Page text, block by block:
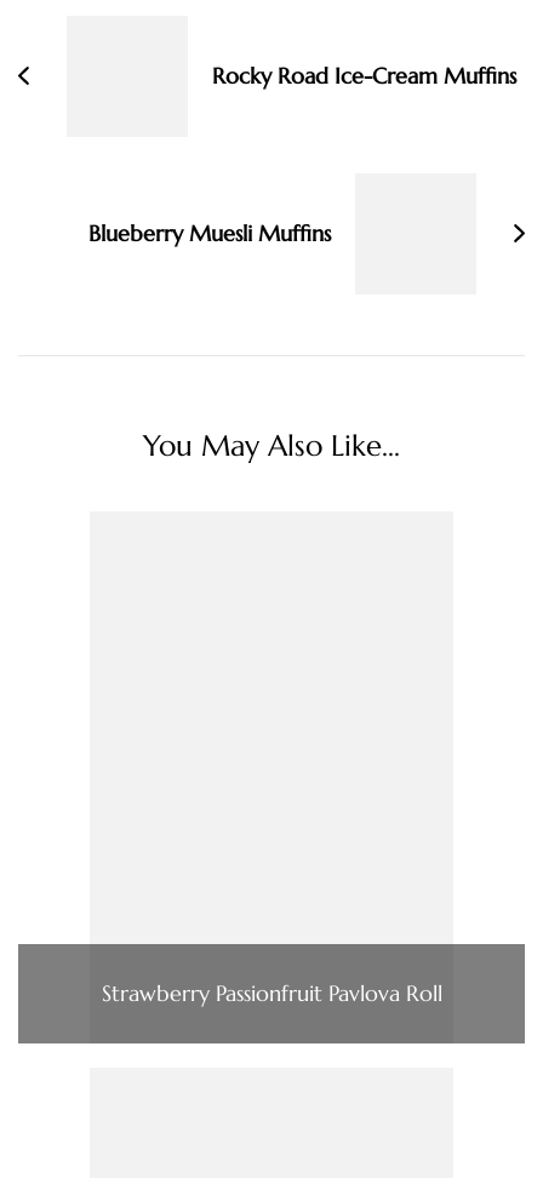
Rocky Road Ice-Cream Muffins
Blueberry Muesli Muffins
You May Also Like...
Strawberry Passionfruit Pavlova Roll